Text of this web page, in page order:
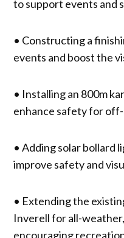
to support events and
• Constructing a
events and boost the
• Installing an 800m
enhance safety for
• Adding solar bollard
improve safety and
• Extending the
Inverell for all-
encouraging